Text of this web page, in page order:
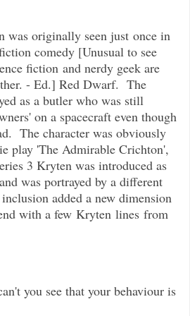
was originally seen just once in
comedy [Unusual to see
fiction and nerdy geek are
- Ed.] Red Dwarf. The
as a butler who was still
on a spacecraft even though
The character was obviously
play 'The Admirable Crichton',
3 Kryten was introduced as
was portrayed by a different
added a new dimension
with a few Kryten lines from
you see that your behaviour is